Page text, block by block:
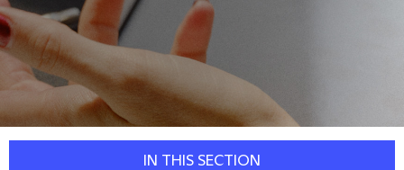
IN THIS SECTION